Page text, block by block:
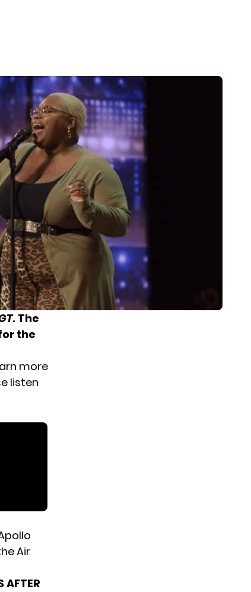
. The
the
more
listen
Air
AFTER